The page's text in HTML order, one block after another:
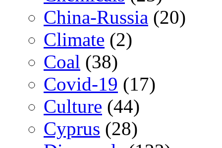
China-Russia (20)
Climate (2)
Coal (38)
Covid-19 (17)
Culture (44)
Cyprus (28)